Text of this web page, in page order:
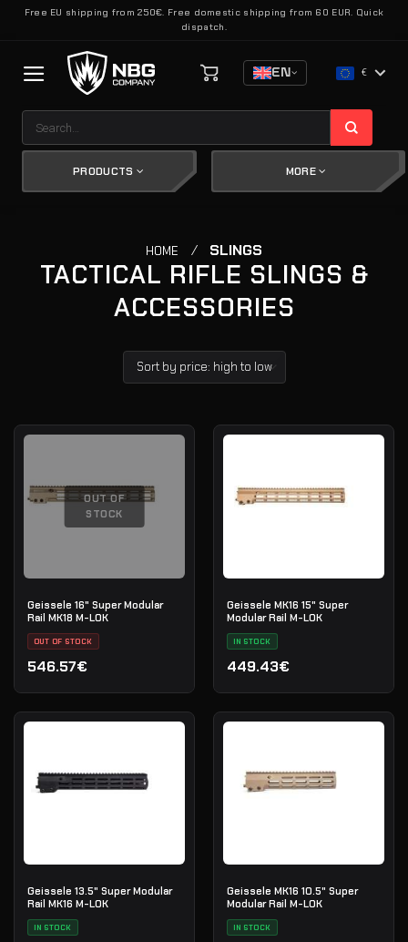
SkipFree EU shipping from 250€. Free domestic shipping from 60 EUR. Quick
dispatch.
EN €
PRODUCTS MORE
HOME / SLINGS
TACTICAL RIFLE SLINGS &
ACCESSORIES
OUT OF
STOCK
Geissele 16" Super Modular
Rail MK18 M-LOK
OUT OF STOCK
546.57€
Geissele MK16 15" Super
Modular Rail M-LOK
IN STOCK
449.43€
Geissele 13.5" Super Modular
Rail MK16 M-LOK
IN STOCK
Geissele MK16 10.5" Super
Modular Rail M-LOK
IN STOCK